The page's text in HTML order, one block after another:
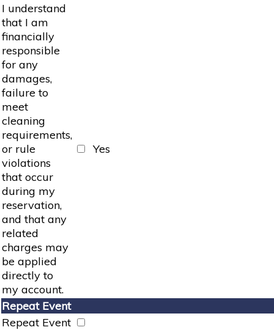
I understand
that I am
financially
responsible
for any
damages,
failure to
meet
cleaning
requirements,
or rule
violations
that occur
during my
reservation,
and that any
related
charges may
be applied
directly to
my account.
Yes
Repeat Event
Repeat Event